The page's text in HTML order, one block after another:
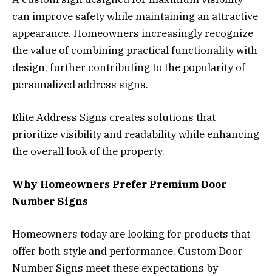
can improve safety while maintaining an attractive
appearance. Homeowners increasingly recognize
the value of combining practical functionality with
design, further contributing to the popularity of
personalized address signs.
Elite Address Signs creates solutions that
prioritize visibility and readability while enhancing
the overall look of the property.
Why Homeowners Prefer Premium Door
Number Signs
Homeowners today are looking for products that
offer both style and performance. Custom Door
Number Signs meet these expectations by